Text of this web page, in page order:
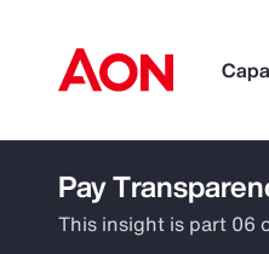
How can we
Pay
This insight is part 06